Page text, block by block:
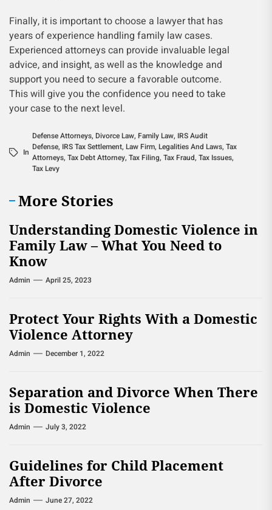
Finally, it is important to choose a lawyer that has
years of experience handling family law cases.
Experienced attorneys can provide invaluable legal
advice, and insight, as well as the knowledge and
support you need to secure a favorable outcome.
This will give you the confidence you need to take
your case to the next level.
In
Defense Attorneys, Divorce Law, Family Law, IRS Audit
Defense, IRS Tax Settlement, Law Firm, Legalities And Laws, Tax
Attorneys, Tax Debt Attorney, Tax Filing, Tax Fraud, Tax Issues,
Tax Levy
More Stories
Understanding Domestic Violence in
Family Law – What You Need to
Know
Admin April 25, 2023
Protect Your Rights With a Domestic
Violence Attorney
Admin December 1, 2022
Separation and Divorce When There
is Domestic Violence
Admin July 3, 2022
Guidelines for Child Placement
After Divorce
Admin June 27, 2022